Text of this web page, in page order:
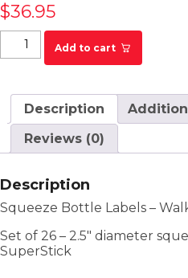
$36.95
Puttshack Squeeze Bottle
quantityAdd to cart
Description
Reviews (0)
Description
Squeeze Bottle Labels –
Set of 26 – 2.5″ diameter
SuperStick